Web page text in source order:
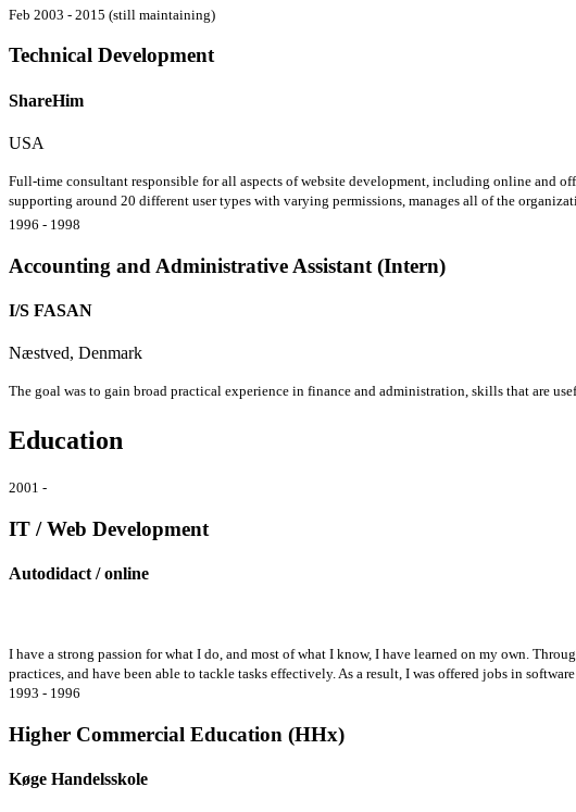
Feb 2003 - 2015 (still maintaining)
Technical Development
ShareHim
USA
Full-time consultant responsible for all aspects of website development, including online and
supporting around 20 different user types with varying permissions, manages all of the
1996 - 1998
Accounting and Administrative Assistant (Intern)
I/S FASAN
Næstved, Denmark
The goal was to gain broad practical experience in finance and administration, skills that are
Education
2001 -
IT / Web Development
Autodidact / online
I have a strong passion for what I do, and most of what I know, I have learned on my own.
practices, and have been able to tackle tasks effectively. As a result, I was offered jobs in
1993 - 1996
Higher Commercial Education (HHx)
Køge Handelsskole